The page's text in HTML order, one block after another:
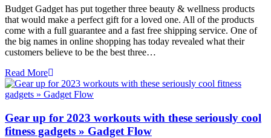
Budget Gadget has put together three beauty & wellness products
that would make a perfect gift for a loved one. All of the products
come with a full guarantee and a fast free shipping service. One of
the big names in online shopping has today revealed what their
customers believe to be the best three…
Read More
Gear up for 2023 workouts with these seriously cool
fitness gadgets » Gadget Flow